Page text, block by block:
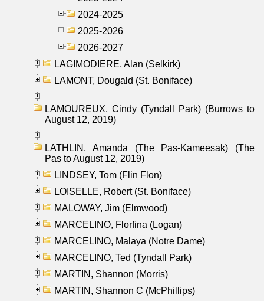
2024-2025
2025-2026
2026-2027
LAGIMODIERE, Alan (Selkirk)
LAMONT, Dougald (St. Boniface)
LAMOUREUX, Cindy (Tyndall Park) (Burrows to
August 12, 2019)
LATHLIN, Amanda (The Pas-Kameesak) (The
Pas to August 12, 2019)
LINDSEY, Tom (Flin Flon)
LOISELLE, Robert (St. Boniface)
MALOWAY, Jim (Elmwood)
MARCELINO, Florfina (Logan)
MARCELINO, Malaya (Notre Dame)
MARCELINO, Ted (Tyndall Park)
MARTIN, Shannon (Morris)
MARTIN, Shannon C (McPhillips)